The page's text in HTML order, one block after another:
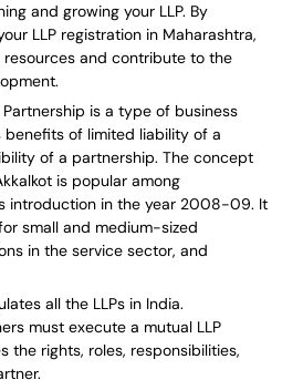
and growing your LLP. By
LLP registration in Maharashtra,
resources and contribute to the
is a type of business
benefits of limited liability of a
of a partnership. The concept
is popular among
introduction in the year 2008-09. It
small and medium-sized
in the service sector, and
all the LLPs in India.
must execute a mutual LLP
the rights, roles, responsibilities,